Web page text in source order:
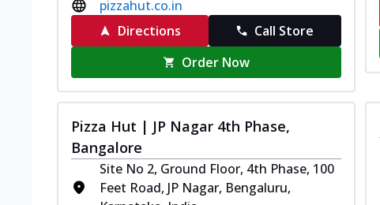
pizzahut.co.in
Directions
Call Store
Order Now
Pizza Hut | JP Nagar 4th Phase,
Bangalore
Site No 2, Ground Floor, 4th Phase, 100
Feet Road, JP Nagar, Bengaluru,